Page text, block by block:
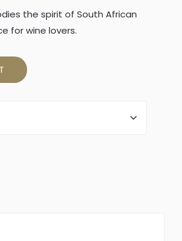
the spirit of South African
for wine lovers.